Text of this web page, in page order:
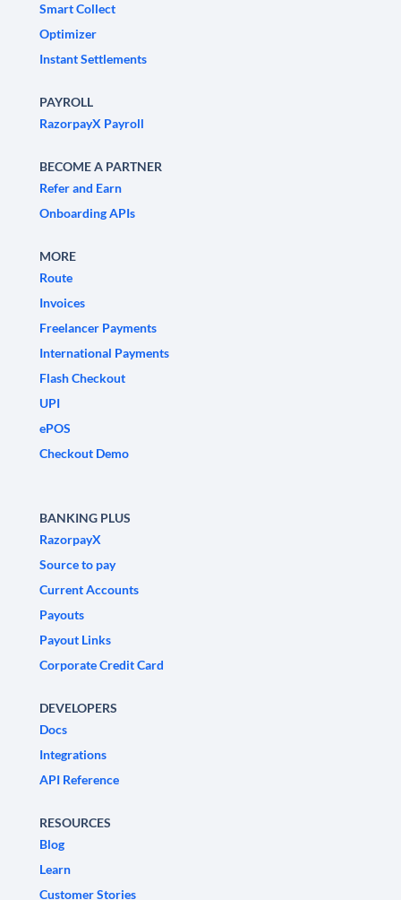
Smart Collect
Optimizer
Instant Settlements
PAYROLL
RazorpayX Payroll
BECOME A PARTNER
Refer and Earn
Onboarding APIs
MORE
Route
Invoices
Freelancer Payments
International Payments
Flash Checkout
UPI
ePOS
Checkout Demo
BANKING PLUS
RazorpayX
Source to pay
Current Accounts
Payouts
Payout Links
Corporate Credit Card
DEVELOPERS
Docs
Integrations
API Reference
RESOURCES
Blog
Learn
Customer Stories